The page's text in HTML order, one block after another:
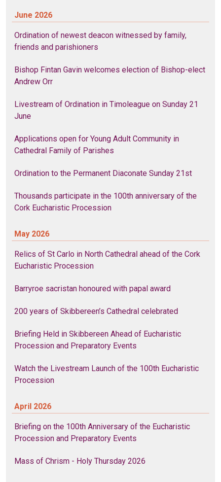
June 2026
Ordination of newest deacon witnessed by family,
friends and parishioners
Bishop Fintan Gavin welcomes election of Bishop-elect
Andrew Orr
Livestream of Ordination in Timoleague on Sunday 21
June
Applications open for Young Adult Community in
Cathedral Family of Parishes
Ordination to the Permanent Diaconate Sunday 21st
Thousands participate in the 100th anniversary of the
Cork Eucharistic Procession
May 2026
Relics of St Carlo in North Cathedral ahead of the Cork
Eucharistic Procession
Barryroe sacristan honoured with papal award
200 years of Skibbereen’s Cathedral celebrated
Briefing Held in Skibbereen Ahead of Eucharistic
Procession and Preparatory Events
Watch the Livestream Launch of the 100th Eucharistic
Procession
April 2026
Briefing on the 100th Anniversary of the Eucharistic
Procession and Preparatory Events
Mass of Chrism - Holy Thursday 2026